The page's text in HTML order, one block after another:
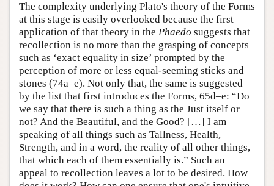
The complexity underlying Plato's theory of the Forms
at this stage is easily overlooked because the first
application of that theory in the Phaedo suggests that
recollection is no more than the grasping of concepts
such as ‘exact equality in size’ prompted by the
perception of more or less equal-seeming sticks and
stones (74a–e). Not only that, the same is suggested
by the list that first introduces the Forms, 65d–e: “Do
we say that there is such a thing as the Just itself or
not? And the Beautiful, and the Good? […] I am
speaking of all things such as Tallness, Health,
Strength, and in a word, the reality of all other things,
that which each of them essentially is.” Such an
appeal to recollection leaves a lot to be desired. How